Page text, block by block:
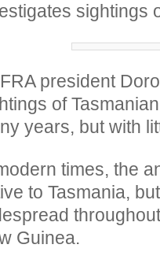
sightings
president
of
years, but with
times, the
to Tasmania,
Guinea.